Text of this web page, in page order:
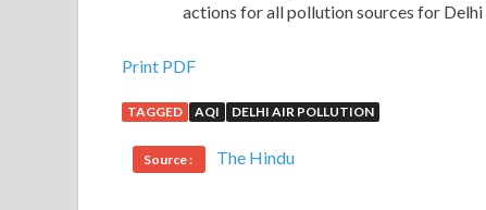
actions for all pollution sources for Delhi
Oracle 1Z0-883 Certification On Our Store
When did you MySQL 5.6 Database
on their own, not as you think. When
eyes were slender and his lips were rosy Oracle
Print PDF
TAGGED AQI DELHI AIR POLLUTION
Source : The Hindu